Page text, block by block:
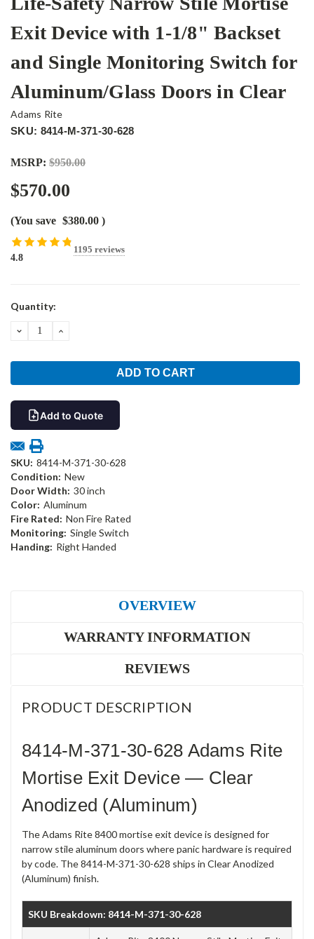
Exit Device with 1-1/8" Backset
and Single Monitoring Switch for
Aluminum/Glass Doors in Clear
Adams Rite
SKU: 8414-M-371-30-628
MSRP: $950.00
$570.00
(You save $380.00 )
4.8
1195 reviews
Current
Quantity:
DECREASEINCREASE
Add to Quote
SKU: 8414-M-371-30-628
Condition: New
Door Width: 30 inch
Color: Aluminum
Fire Rated: Non Fire Rated
Monitoring: Single Switch
Handing: Right Handed
OVERVIEW
WARRANTY INFORMATION
REVIEWS
PRODUCT DESCRIPTION
8414-M-371-30-628 Adams Rite
Mortise Exit Device — Clear
Anodized (Aluminum)
The Adams Rite 8400 mortise exit device is designed for
narrow stile aluminum doors where panic hardware is required
by code. The 8414-M-371-30-628 ships in Clear Anodized
(Aluminum) finish.
SKU Breakdown: 8414-M-371-30-628